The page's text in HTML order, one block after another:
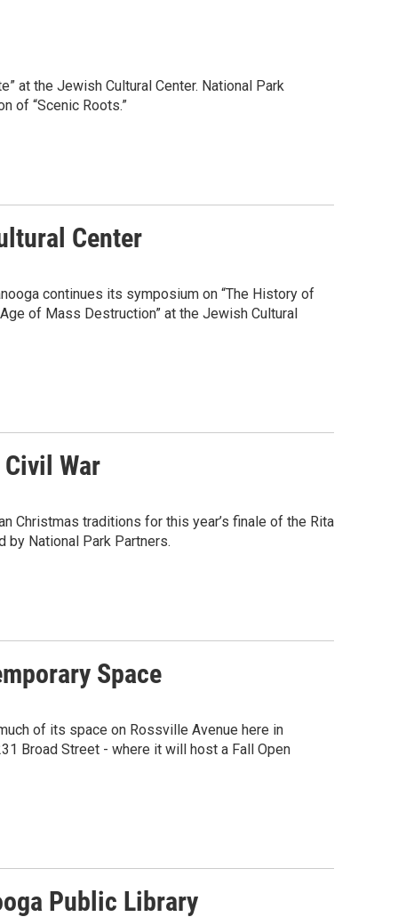
at the Jewish Cultural Center. National Park
of “Scenic Roots.”
Center
continues its symposium on “The History of
of Mass Destruction” at the Jewish Cultural
War
Christmas traditions for this year’s finale of the Rita
by National Park Partners.
Space
of its space on Rossville Avenue here in
Broad Street - where it will host a Fall Open
Public Library